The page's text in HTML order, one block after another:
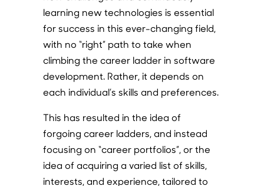
learning new technologies is essential
for success in this ever-changing field,
with no “right” path to take when
climbing the career ladder in software
development. Rather, it depends on
each individual’s skills and preferences.
This has resulted in the idea of
forgoing career ladders, and instead
focusing on “career portfolios”, or the
idea of acquiring a varied list of skills,
interests, and experience, tailored to